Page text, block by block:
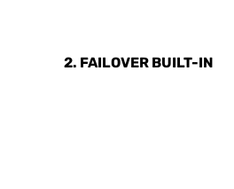
2. FAILOVER BUILT-IN